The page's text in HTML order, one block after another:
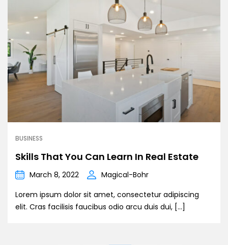
BUSINESS
Skills That You Can Learn In Real Estate
March 8, 2022
Magical-Bohr
Lorem ipsum dolor sit amet, consectetur adipiscing
elit. Cras facilisis faucibus odio arcu duis dui, […]